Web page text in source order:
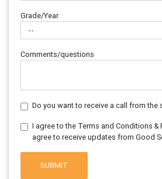
Grade/Year
Comments/questions
Do you want to receive a call from the
I agree to the Terms and Conditions &
agree to receive updates from Good
SUBMIT